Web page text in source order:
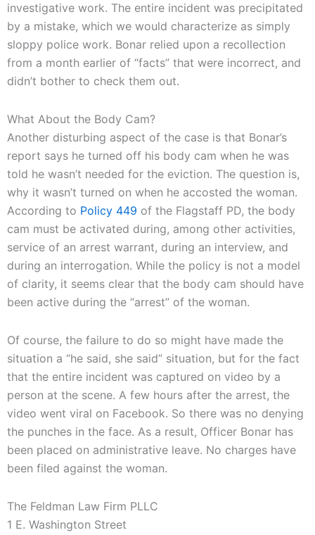
investigative work. The entire incident was precipitated
by a mistake, which we would characterize as simply
sloppy police work. Bonar relied upon a recollection
from a month earlier of “facts” that were incorrect, and
didn’t bother to check them out.
What About the Body Cam?
Another disturbing aspect of the case is that Bonar’s
report says he turned off his body cam when he was
told he wasn’t needed for the eviction. The question is,
why it wasn’t turned on when he accosted the woman.
According to Policy 449 of the Flagstaff PD, the body
cam must be activated during, among other activities,
service of an arrest warrant, during an interview, and
during an interrogation. While the policy is not a model
of clarity, it seems clear that the body cam should have
been active during the “arrest” of the woman.
Of course, the failure to do so might have made the
situation a “he said, she said” situation, but for the fact
that the entire incident was captured on video by a
person at the scene. A few hours after the arrest, the
video went viral on Facebook. So there was no denying
the punches in the face. As a result, Officer Bonar has
been placed on administrative leave. No charges have
been filed against the woman.
The Feldman Law Firm PLLC
1 E. Washington Street